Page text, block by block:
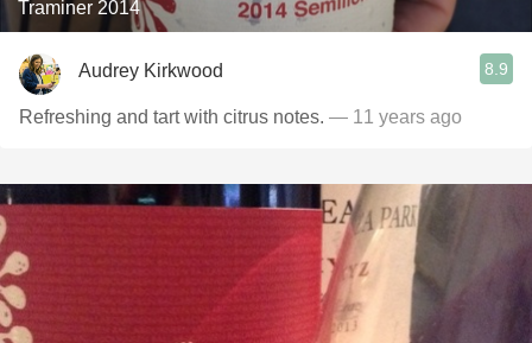
Traminer 2014
Audrey Kirkwood 8.9
Refreshing and tart with citrus notes. — 11 years ago